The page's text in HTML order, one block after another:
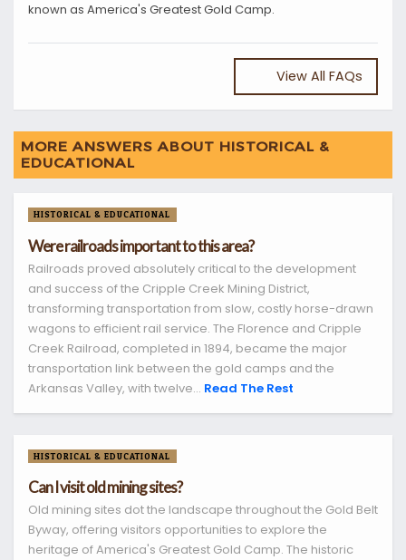
known as America's Greatest Gold Camp.
View All FAQs
MORE ANSWERS ABOUT HISTORICAL &
EDUCATIONAL
HISTORICAL & EDUCATIONAL
Were railroads important to this area?
Railroads proved absolutely critical to the development
and success of the Cripple Creek Mining District,
transforming transportation from slow, costly horse-drawn
wagons to efficient rail service. The Florence and Cripple
Creek Railroad, completed in 1894, became the major
transportation link between the gold camps and the
Arkansas Valley, with twelve... Read The Rest
HISTORICAL & EDUCATIONAL
Can I visit old mining sites?
Old mining sites dot the landscape throughout the Gold Belt
Byway, offering visitors opportunities to explore the
heritage of America's Greatest Gold Camp. The historic